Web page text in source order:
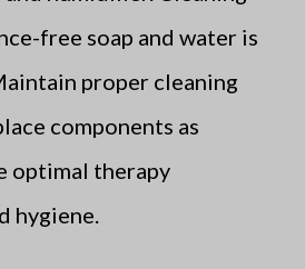
free soap and water is
proper cleaning
components as
optimal therapy
hygiene.